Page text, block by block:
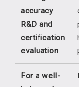
accuracy
R&D and
certification
evaluation
For a well-